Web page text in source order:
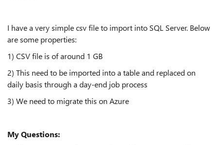
I have a very simple csv file to import into SQL Server. Below
are some properties:
1) CSV file is of around 1 GB
2) This need to be imported into a table and replaced on
daily basis through a day-end job process
3) We need to migrate this on Azure
My Questions: